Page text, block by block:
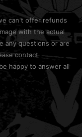
can't offer refunds
with the actual
any questions or are
contact
happy to answer all